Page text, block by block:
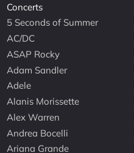
Concerts
5 Seconds of Summer
AC/DC
ASAP Rocky
Adam Sandler
Adele
Alanis Morissette
Alex Warren
Andrea Bocelli
Ariana Grande